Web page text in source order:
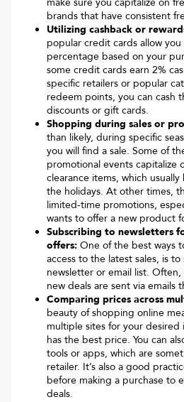
brands that have consistent
Utilizing cashback or
popular credit cards allow you
percentage based on your
some credit cards earn 2%
specific retailers or popular
redeem points, you can cash
discounts or gift cards.
Shopping during sales or
than likely, during specific
you will find a sale. Some of
promotional events capitalize
clearance items, which
the holidays. At other times,
limited-time promotions,
wants to offer a new product
Subscribing to newsletters
offers: One of the best ways
access to the latest sales, is
newsletter or email list.
new deals are sent via emails
Comparing prices across
beauty of shopping online
multiple sites for your
has the best price. You can
tools or apps, which are
retailer. It’s also a good
before making a purchase to
deals.